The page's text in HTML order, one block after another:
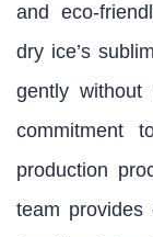
and
dry ice’s
gently
commitment
production
team provides